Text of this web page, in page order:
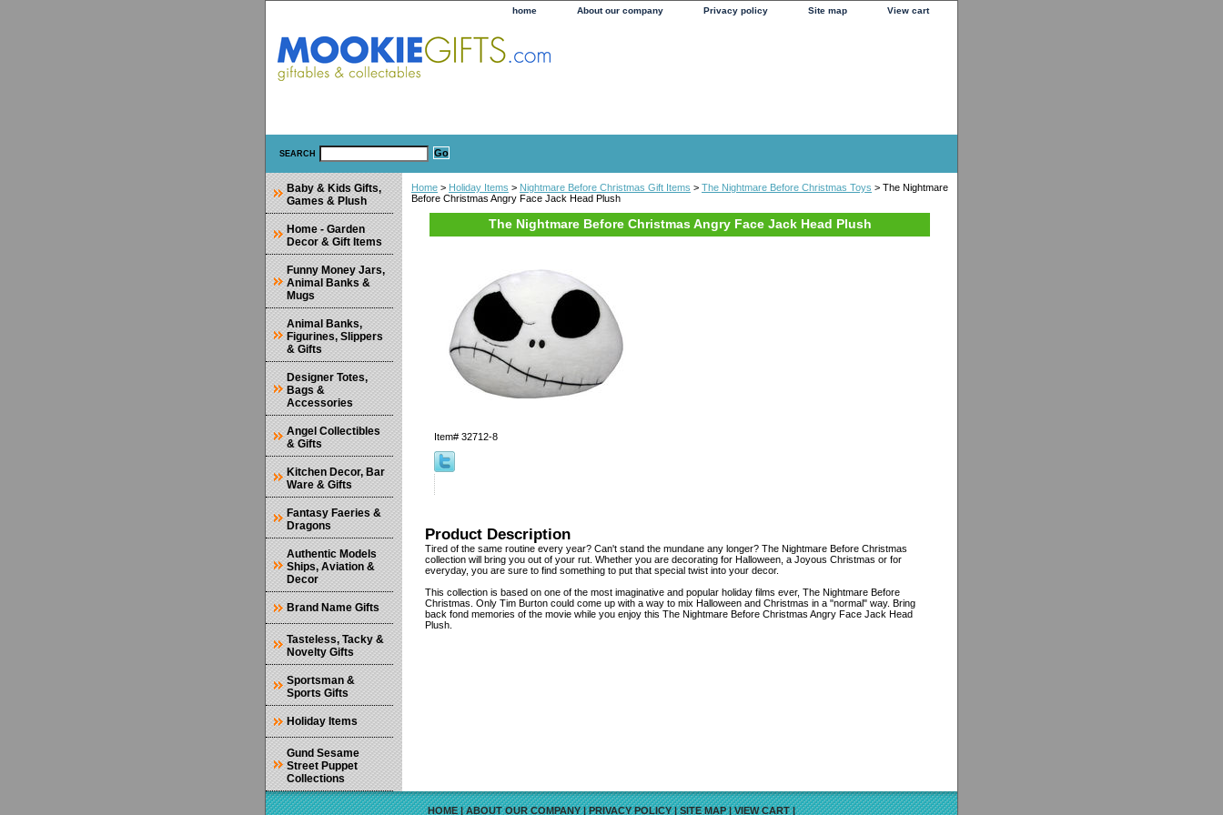
home About our company Privacy policy Site map View cart
SEARCH
Home > Holiday Items > Nightmare Before Christmas Gift Items > The Nightmare Before Christmas Toys > The Nightmare
Before Christmas Angry Face Jack Head Plush
The Nightmare Before Christmas Angry Face Jack Head Plush
Item# 32712-8
Product Description
Tired of the same routine every year? Can't stand the mundane any longer? The Nightmare Before Christmas
collection will bring you out of your rut. Whether you are decorating for Halloween, a Joyous Christmas or for
everyday, you are sure to find something to put that special twist into your decor.
This collection is based on one of the most imaginative and popular holiday films ever, The Nightmare Before
Christmas. Only Tim Burton could come up with a way to mix Halloween and Christmas in a "normal" way. Bring
back fond memories of the movie while you enjoy this The Nightmare Before Christmas Angry Face Jack Head
Plush.
Baby & Kids Gifts,
Games & Plush
Home - Garden
Decor & Gift Items
Funny Money Jars,
Animal Banks &
Mugs
Animal Banks,
Figurines, Slippers
& Gifts
Designer Totes,
Bags &
Accessories
Angel Collectibles
& Gifts
Kitchen Decor, Bar
Ware & Gifts
Fantasy Faeries &
Dragons
Authentic Models
Ships, Aviation &
Decor
Brand Name Gifts
Tasteless, Tacky &
Novelty Gifts
Sportsman &
Sports Gifts
Holiday Items
Gund Sesame
Street Puppet
Collections
HOME|ABOUT OUR COMPANY|PRIVACY POLICY|SITE MAP|VIEW CART|